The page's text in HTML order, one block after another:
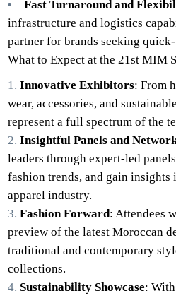
Fast Turnaround and
infrastructure and logistics
partner for brands seeking
What to Expect at the 21st MIM
Innovative Exhibitors: From
wear, accessories, and
represent a full spectrum of the
Insightful Panels and
leaders through expert-led
fashion trends, and gain
apparel industry.
Fashion Forward: Attendees
preview of the latest Moroccan
traditional and contemporary
collections.
Sustainability Showcase: